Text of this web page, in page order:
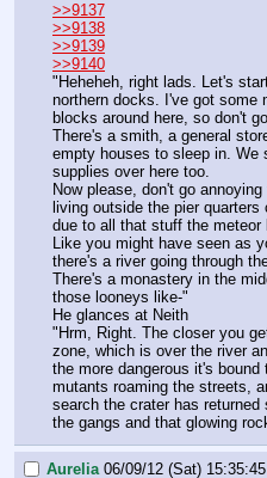
>>9137
>>9138
>>9139
>>9140
"Heheheh, right lads. Let's
northern docks. I've got some
blocks around here, so don't
There's a smith, a general
empty houses to sleep in. We
supplies over here too.
Now please, don't go
living outside the pier
due to all that stuff the meteor
Like you might have seen as
there's a river going through
There's a monastery in the
those looneys like-"
He glances at Neith
"Hrm, Right. The closer you
zone, which is over the river
the more dangerous it's
mutants roaming the streets,
search the crater has
the gangs and that glowing
Aurelia 06/09/12 (Sat) 15:35:45